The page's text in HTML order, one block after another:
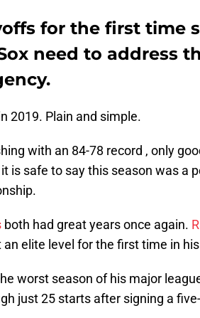
for the first time
need to address
2019. Plain and simple.
with an 84-78 record , only
is safe to say this season was a
both had great years once again.
elite level for the first time in
worst season of his major
just 25 starts after signing a